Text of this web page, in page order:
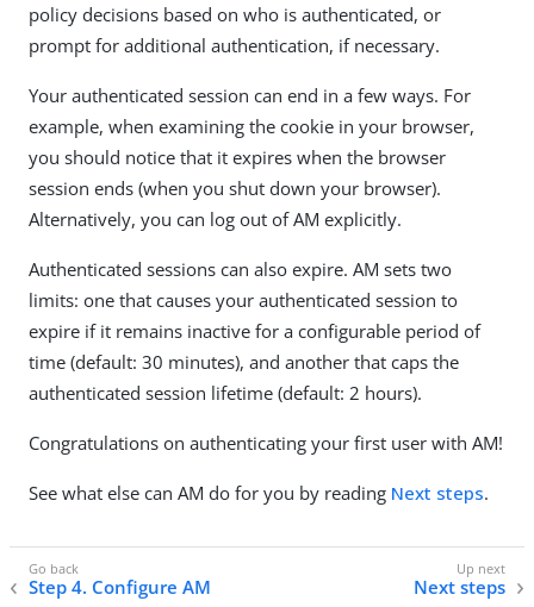
policy decisions based on who is authenticated, or
prompt for additional authentication, if necessary.
Your authenticated session can end in a few ways. For
example, when examining the cookie in your browser,
you should notice that it expires when the browser
session ends (when you shut down your browser).
Alternatively, you can log out of AM explicitly.
Authenticated sessions can also expire. AM sets two
limits: one that causes your authenticated session to
expire if it remains inactive for a configurable period of
time (default: 30 minutes), and another that caps the
authenticated session lifetime (default: 2 hours).
Congratulations on authenticating your first user with AM!
See what else can AM do for you by reading Next steps.
Step 4. Configure AM Next steps